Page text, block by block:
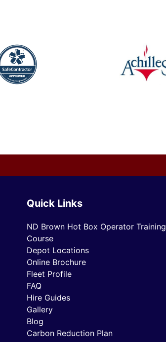
Quick Links
ND Brown Hot Box Operator Training
Course
Depot Locations
Online Brochure
Fleet Profile
FAQ
Hire Guides
Gallery
Blog
Carbon Reduction Plan